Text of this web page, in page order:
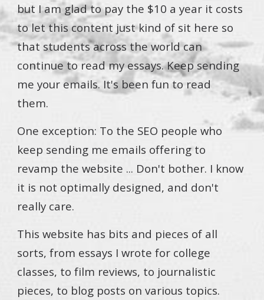
but I am glad to pay the $10 a year it costs
to let this content just kind of sit here so
that students across the world can
continue to read my essays. Keep sending
me your emails. It's been fun to read
them.
One exception: To the SEO people who
keep sending me emails offering to
revamp the website ... Don't bother. I know
it is not optimally designed, and don't
really care.
This website has bits and pieces of all
sorts, from essays I wrote for college
classes, to film reviews, to journalistic
pieces, to blog posts on various topics.